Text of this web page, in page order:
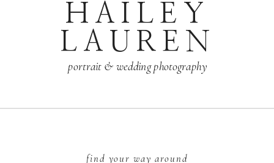
find your way around
portrait & wedding photography
HAILEY
LAUREN